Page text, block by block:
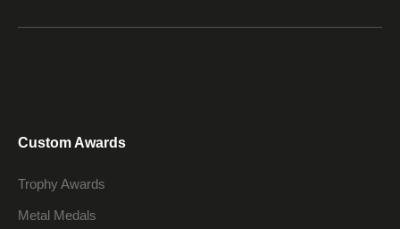
Custom Awards
Trophy Awards
Metal Medals